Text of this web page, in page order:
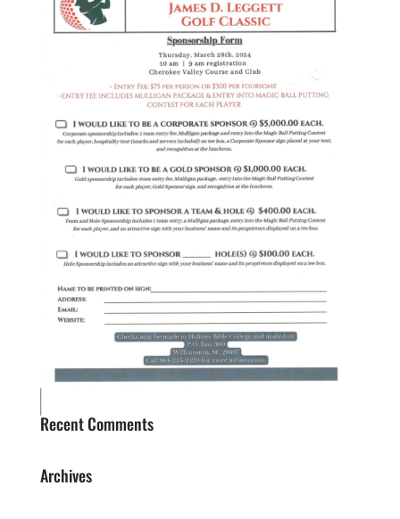
Recent Comments
Archives